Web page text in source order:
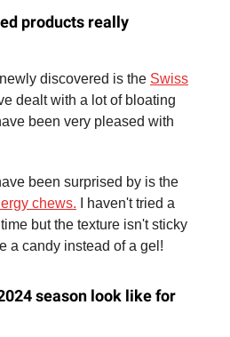
products really
discovered is the Swiss
dealt with a lot of bloating
been very pleased with
been surprised by is the
chews. I haven't tried a
but the texture isn't sticky
a candy instead of a gel!
season look like for